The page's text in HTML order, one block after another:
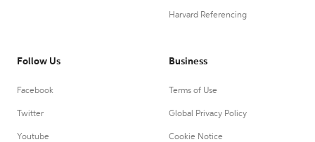
Harvard Referencing
Follow Us
Facebook
Twitter
Youtube
Business
Terms of Use
Global Privacy Policy
Cookie Notice